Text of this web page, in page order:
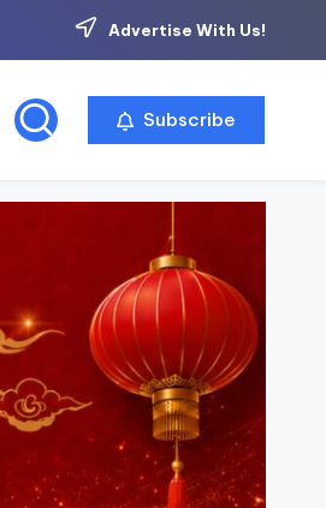
Advertise With Us!
Subscribe